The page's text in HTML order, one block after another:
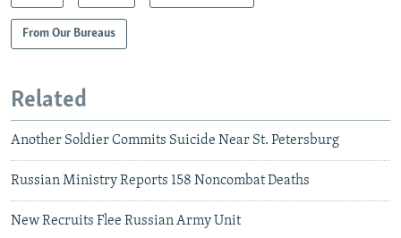
From Our Bureaus
Related
Another Soldier Commits Suicide Near St. Petersburg
Russian Ministry Reports 158 Noncombat Deaths
New Recruits Flee Russian Army Unit